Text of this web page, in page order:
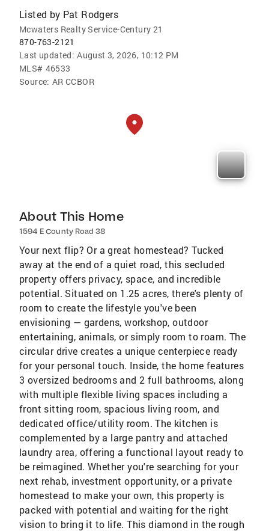
Listed by Pat Rodgers
Mcwaters Realty Service-Century 21
870-763-2121
Last updated: August 3, 2026, 10:12 PM
MLS# 46533
Source: AR CCBOR
About This Home
1594 E County Road 38
Your next flip? Or a great homestead? Tucked
away at the end of a quiet road, this secluded
property offers privacy, space, and incredible
potential. Situated on 1.25 acres, there's plenty of
room to create the lifestyle you've been
envisioning — gardens, workshop, outdoor
entertaining, animals, or simply room to roam. The
circular drive creates a unique centerpiece ready
for your personal touch. Inside, the home features
3 oversized bedrooms and 2 full bathrooms, along
with multiple flexible living spaces including a
front sitting room, spacious living room, and
dedicated office/utility room. The kitchen is
complemented by a large pantry and attached
laundry area, offering a functional layout ready to
be reimagined. Whether you're searching for your
next rehab, investment opportunity, or a private
homestead to make your own, this property is
packed with potential and waiting for the right
vision to bring it to life. This diamond in the rough